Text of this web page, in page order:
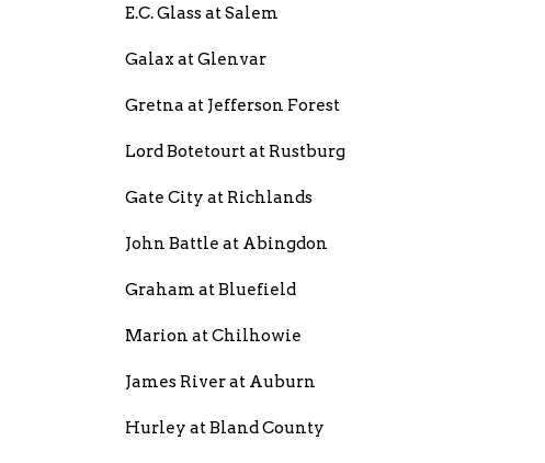
E.C. Glass at Salem
Galax at Glenvar
Gretna at Jefferson Forest
Lord Botetourt at Rustburg
Gate City at Richlands
John Battle at Abingdon
Graham at Bluefield
Marion at Chilhowie
James River at Auburn
Hurley at Bland County